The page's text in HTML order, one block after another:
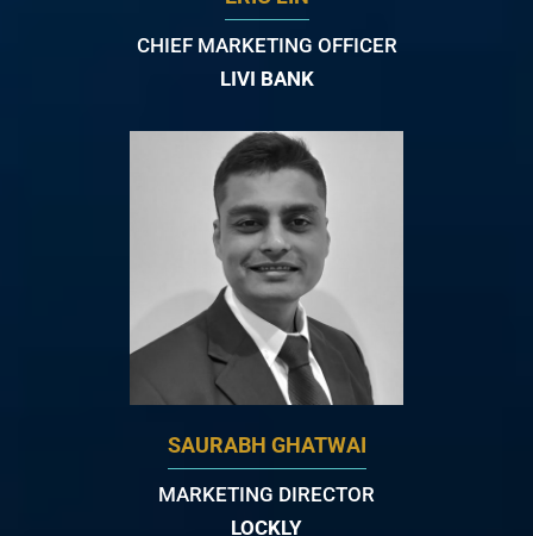
CHIEF MARKETING OFFICER
LIVI BANK
SAURABH GHATWAI
MARKETING DIRECTOR
LOCKLY